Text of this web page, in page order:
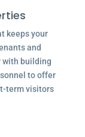
keeps your
and
with building
to offer
term visitors